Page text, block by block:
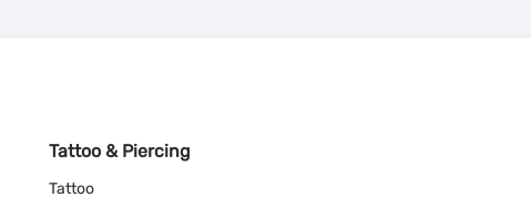
Tattoo & Piercing
Tattoo